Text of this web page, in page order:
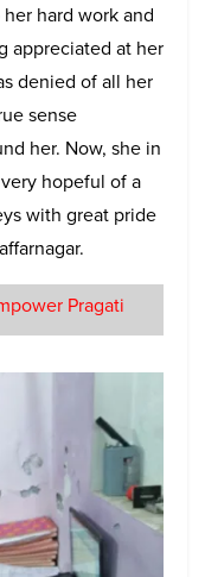
hard work and
appreciated at her
denied of all her
sense
her. Now, she in
hopeful of a
with great pride
Pragati